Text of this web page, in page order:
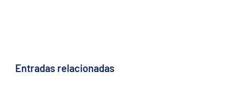
Entradas relacionadas